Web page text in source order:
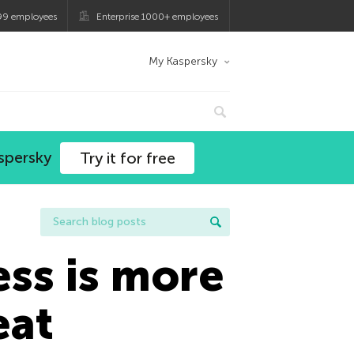
employees Enterprise 1000+ employees
My Kaspersky
Try it for free
is more